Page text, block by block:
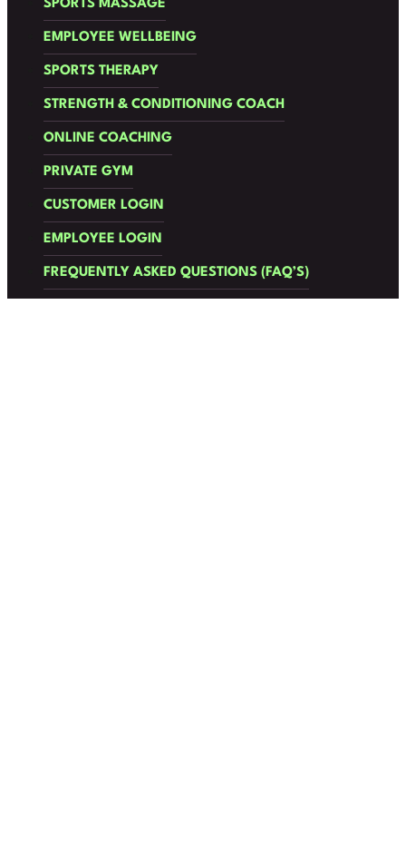
SPORTS MASSAGE
EMPLOYEE WELLBEING
SPORTS THERAPY
STRENGTH & CONDITIONING COACH
ONLINE COACHING
PRIVATE GYM
CUSTOMER LOGIN
EMPLOYEE LOGIN
FREQUENTLY ASKED QUESTIONS (FAQ’S)